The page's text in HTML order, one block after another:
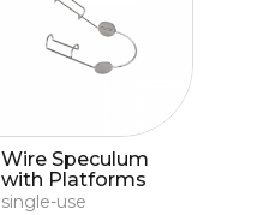
Wire Speculum
with Platforms
single-use